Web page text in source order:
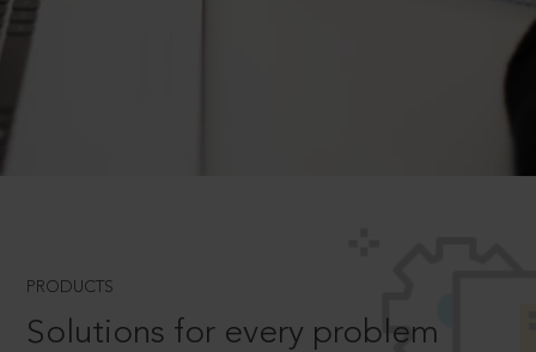
PRODUCTS
Solutions for every problem